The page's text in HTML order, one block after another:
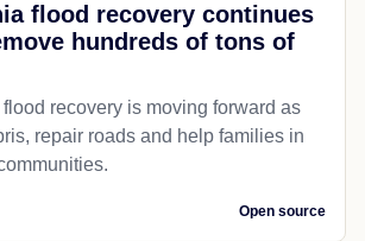
flood recovery continues
hundreds of tons of
flood recovery is moving forward as
repair roads and help families in
Open source